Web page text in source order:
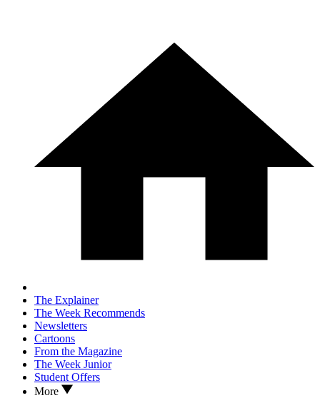
The Explainer
The Week Recommends
Newsletters
Cartoons
From the Magazine
The Week Junior
Student Offers
More